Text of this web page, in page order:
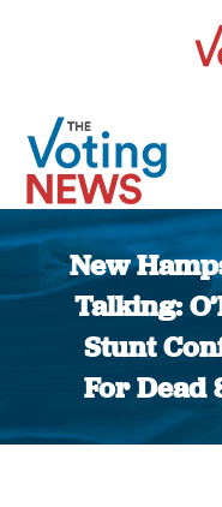
New
Talking:
Stunt
For Dead